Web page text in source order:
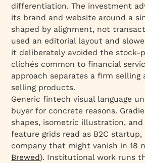
differentiation. The investment
its brand and website around a
shaped by alignment, not
used an editorial layout and
it deliberately avoided the stock-
clichés common to financial
approach separates a firm selling
selling products.
Generic fintech visual language
buyer for concrete reasons.
shapes, isometric illustration,
feature grids read as B2C
company that might vanish in 18
Brewed). Institutional work runs